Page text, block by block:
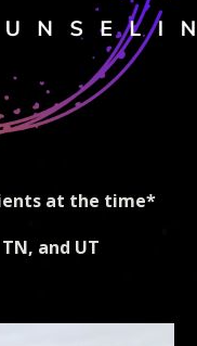
at the time*
and UT